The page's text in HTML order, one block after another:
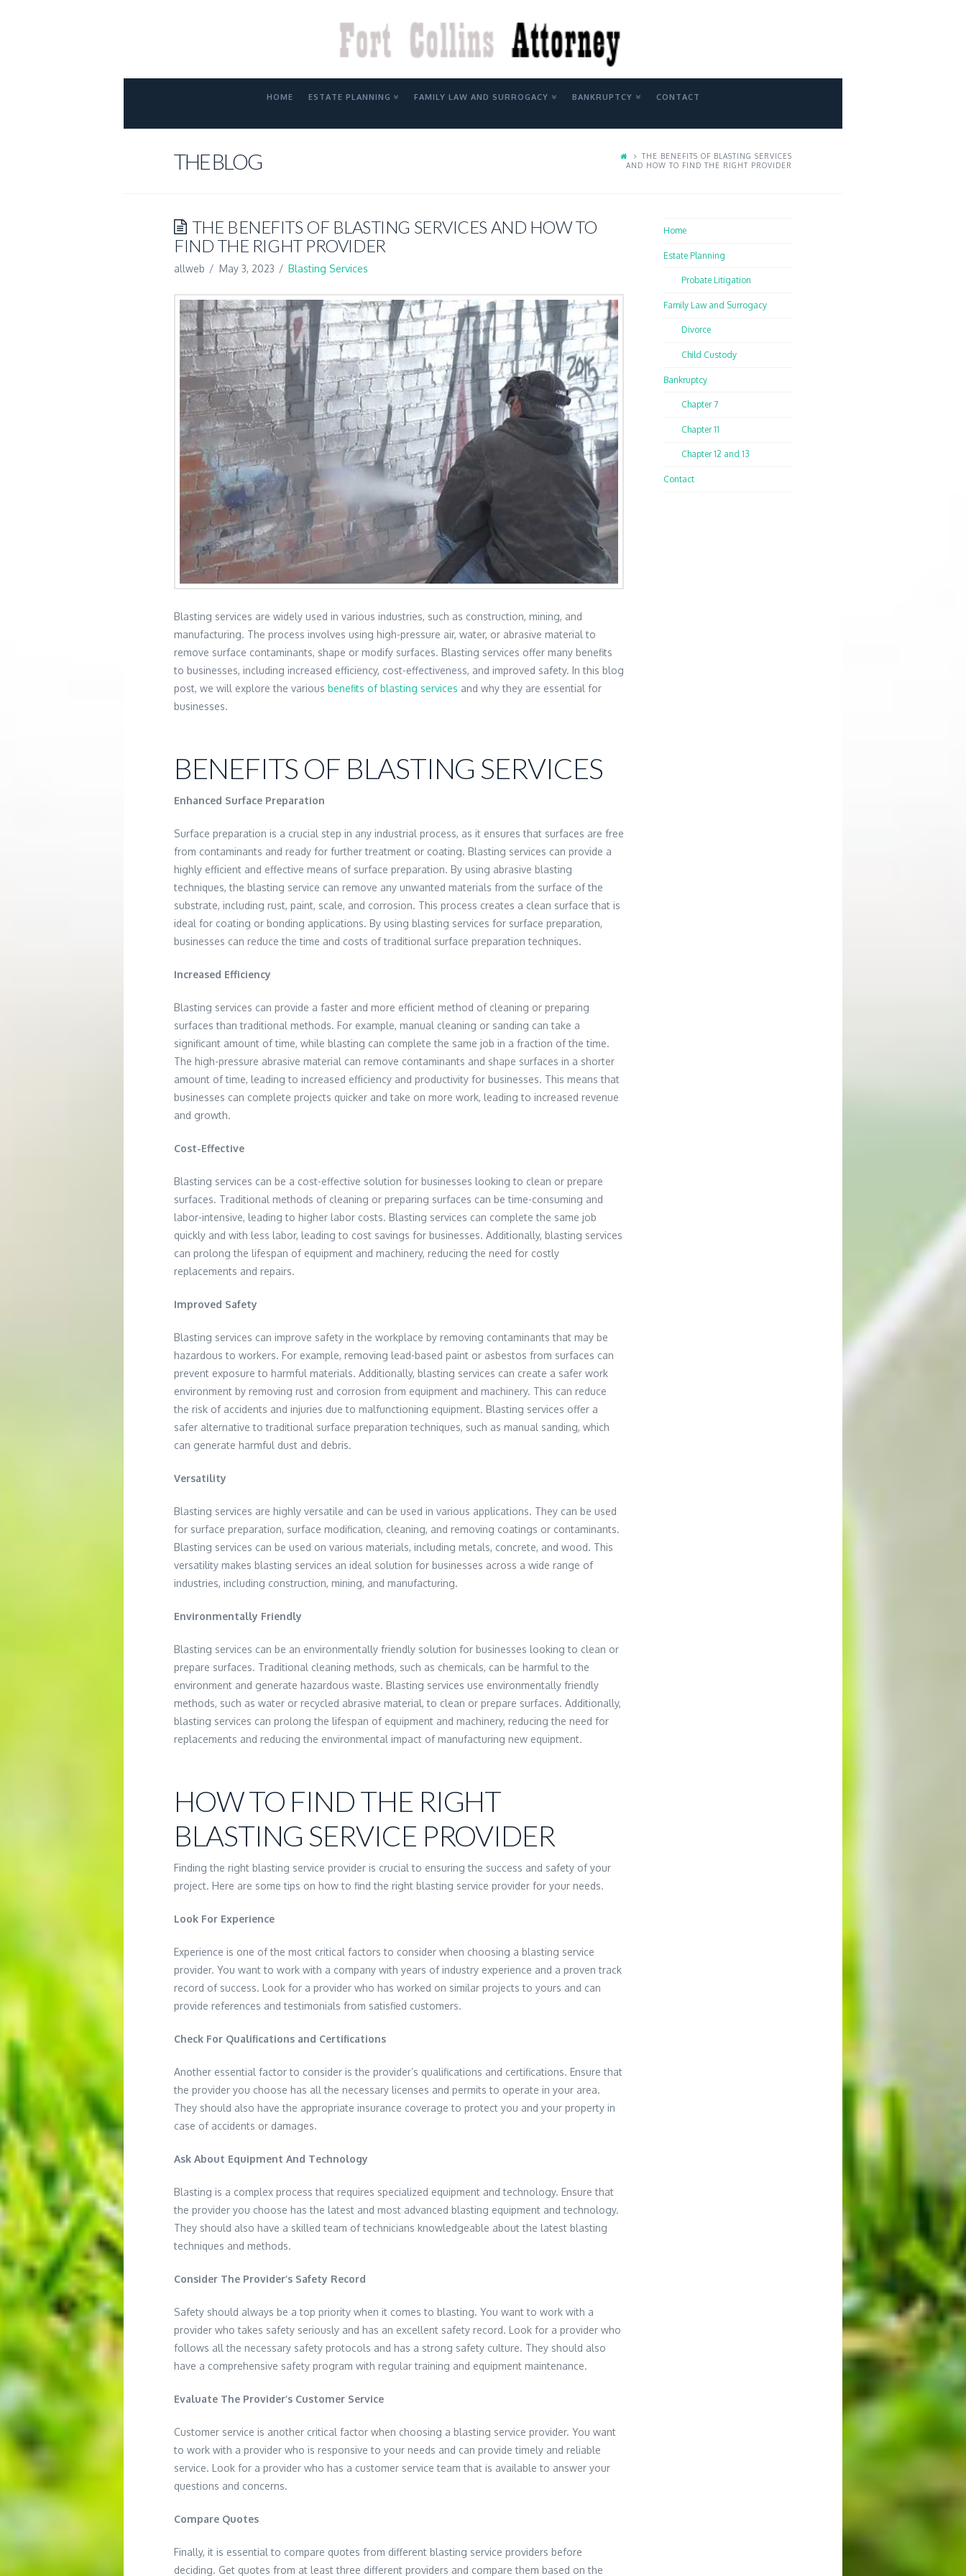
ATTORNEY
HOME ESTATE PLANNING FAMILY LAW AND SURROGACY BANKRUPTCY CONTACT
THE BLOG
THE BENEFITS OF BLASTING SERVICES
AND HOW TO FIND THE RIGHT PROVIDER
THE BENEFITS OF BLASTING SERVICES AND HOW TO
FIND THE RIGHT PROVIDER
allweb May 3, 2023 Blasting Services
Blasting services are widely used in various industries, such as construction, mining, and
manufacturing. The process involves using high-pressure air, water, or abrasive material to
remove surface contaminants, shape or modify surfaces. Blasting services offer many benefits
to businesses, including increased efficiency, cost-effectiveness, and improved safety. In this blog
post, we will explore the various benefits of blasting services and why they are essential for
businesses.
BENEFITS OF BLASTING SERVICES
Enhanced Surface Preparation
Surface preparation is a crucial step in any industrial process, as it ensures that surfaces are free
from contaminants and ready for further treatment or coating. Blasting services can provide a
highly efficient and effective means of surface preparation. By using abrasive blasting
techniques, the blasting service can remove any unwanted materials from the surface of the
substrate, including rust, paint, scale, and corrosion. This process creates a clean surface that is
ideal for coating or bonding applications. By using blasting services for surface preparation,
businesses can reduce the time and costs of traditional surface preparation techniques.
Increased Efficiency
Blasting services can provide a faster and more efficient method of cleaning or preparing
surfaces than traditional methods. For example, manual cleaning or sanding can take a
significant amount of time, while blasting can complete the same job in a fraction of the time.
The high-pressure abrasive material can remove contaminants and shape surfaces in a shorter
amount of time, leading to increased efficiency and productivity for businesses. This means that
businesses can complete projects quicker and take on more work, leading to increased revenue
and growth.
Cost-Effective
Blasting services can be a cost-effective solution for businesses looking to clean or prepare
surfaces. Traditional methods of cleaning or preparing surfaces can be time-consuming and
labor-intensive, leading to higher labor costs. Blasting services can complete the same job
quickly and with less labor, leading to cost savings for businesses. Additionally, blasting services
can prolong the lifespan of equipment and machinery, reducing the need for costly
replacements and repairs.
Improved Safety
Blasting services can improve safety in the workplace by removing contaminants that may be
hazardous to workers. For example, removing lead-based paint or asbestos from surfaces can
prevent exposure to harmful materials. Additionally, blasting services can create a safer work
environment by removing rust and corrosion from equipment and machinery. This can reduce
the risk of accidents and injuries due to malfunctioning equipment. Blasting services offer a
safer alternative to traditional surface preparation techniques, such as manual sanding, which
can generate harmful dust and debris.
Versatility
Blasting services are highly versatile and can be used in various applications. They can be used
for surface preparation, surface modification, cleaning, and removing coatings or contaminants.
Blasting services can be used on various materials, including metals, concrete, and wood. This
versatility makes blasting services an ideal solution for businesses across a wide range of
industries, including construction, mining, and manufacturing.
Environmentally Friendly
Blasting services can be an environmentally friendly solution for businesses looking to clean or
prepare surfaces. Traditional cleaning methods, such as chemicals, can be harmful to the
environment and generate hazardous waste. Blasting services use environmentally friendly
methods, such as water or recycled abrasive material, to clean or prepare surfaces. Additionally,
blasting services can prolong the lifespan of equipment and machinery, reducing the need for
replacements and reducing the environmental impact of manufacturing new equipment.
HOW TO FIND THE RIGHT
BLASTING SERVICE PROVIDER
Finding the right blasting service provider is crucial to ensuring the success and safety of your
project. Here are some tips on how to find the right blasting service provider for your needs.
Look For Experience
Experience is one of the most critical factors to consider when choosing a blasting service
provider. You want to work with a company with years of industry experience and a proven track
record of success. Look for a provider who has worked on similar projects to yours and can
provide references and testimonials from satisfied customers.
Check For Qualifications and Certifications
Another essential factor to consider is the provider’s qualifications and certifications. Ensure that
the provider you choose has all the necessary licenses and permits to operate in your area.
They should also have the appropriate insurance coverage to protect you and your property in
case of accidents or damages.
Ask About Equipment And Technology
Blasting is a complex process that requires specialized equipment and technology. Ensure that
the provider you choose has the latest and most advanced blasting equipment and technology.
They should also have a skilled team of technicians knowledgeable about the latest blasting
techniques and methods.
Consider The Provider’s Safety Record
Safety should always be a top priority when it comes to blasting. You want to work with a
provider who takes safety seriously and has an excellent safety record. Look for a provider who
follows all the necessary safety protocols and has a strong safety culture. They should also
have a comprehensive safety program with regular training and equipment maintenance.
Evaluate The Provider’s Customer Service
Customer service is another critical factor when choosing a blasting service provider. You want
to work with a provider who is responsive to your needs and can provide timely and reliable
service. Look for a provider who has a customer service team that is available to answer your
questions and concerns.
Compare Quotes
Finally, it is essential to compare quotes from different blasting service providers before
deciding. Get quotes from at least three different providers and compare them based on the
Home
Estate Planning
Probate Litigation
Family Law and Surrogacy
Divorce
Child Custody
Bankruptcy
Chapter 7
Chapter 11
Chapter 12 and 13
Contact